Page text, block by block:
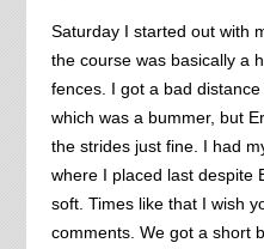
Saturday I started out with
the course was basically a
fences. I got a bad
which was a bummer, but
the strides just fine. I had
where I placed last despite
soft. Times like that I wish
comments. We got a short